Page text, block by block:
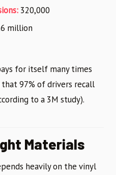
320,000
million
for itself many times
97% of drivers recall
to a 3M study).
Materials
heavily on the vinyl